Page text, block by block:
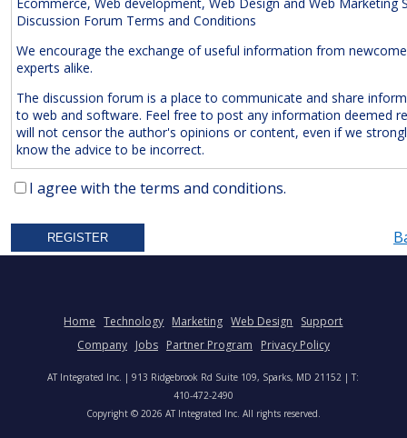
Discussion Forum Terms and Conditions
We encourage the exchange of useful information from
experts alike.
The discussion forum is a place to communicate and share
to web and software. Feel free to post any information deemed
will not censor the author's opinions or content, even if we
know the advice to be incorrect.
The Following Are
Expressly
Prohibited:
Obscenities
Posts Not Remotely Related to Web and Software
Project Management.
We also reserve the right to deleteanonymousposts without a
address. Accordingly, please note your IP address is saved in our
time you post a message. We will not hesitate to pursue legal
anyone who posts slander, graffiti, or any other remark that
I agree with the terms and conditions.
Home Technology Marketing Web Design
Support
Company Jobs Partner Program Privacy Policy
AT Integrated Inc. | 913 Ridgebrook Rd Suite 109, Sparks, MD 21152 | T:
410-472-2490
Copyright © 2026 AT Integrated Inc. All rights reserved.